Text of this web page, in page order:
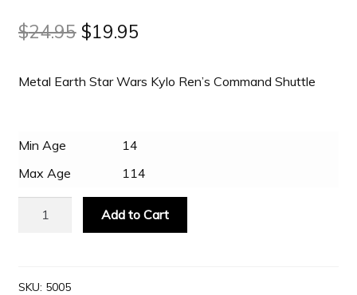
Slash & Burn
Welcome to JAYZ . . .
Wholesale Customers
$24.95 Original
was:
$19.95
is:
Metal Earth Star Wars Kylo Ren’s Command Shuttle
Min Age
14
Max Age
114
Kylo
Add to Cart
SKU: 5005